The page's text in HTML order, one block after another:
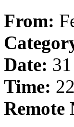
From:
Date:
Time:
Remote